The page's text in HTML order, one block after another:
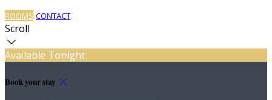
ROOMS CONTACT
Scroll
Available Tonight
Book your stay